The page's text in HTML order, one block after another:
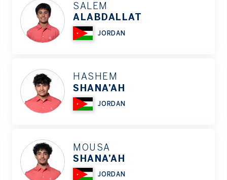
SALEM
ALABDALLAT
JORDAN
HASHEM
SHANA’AH
JORDAN
MOUSA
SHANA’AH
JORDAN